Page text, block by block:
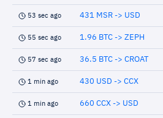
53 sec ago 431 MSR -> USD
55 sec ago 1.96 BTC -> ZEPH
57 sec ago 36.5 BTC -> CROAT
1 min ago 430 USD -> CCX
1 min ago 660 CCX -> USD